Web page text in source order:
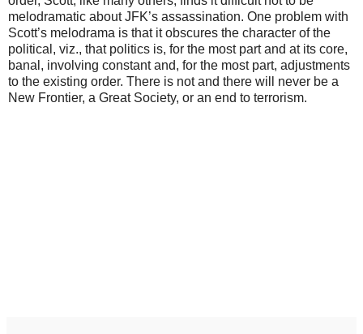
melodramatic about JFK’s assassination. One problem with
Scott’s melodrama is that it obscures the character of the
political, viz., that politics is, for the most part and at its core,
banal, involving constant and, for the most part, adjustments
to the existing order. There is not and there will never be a
New Frontier, a Great Society, or an end to terrorism.